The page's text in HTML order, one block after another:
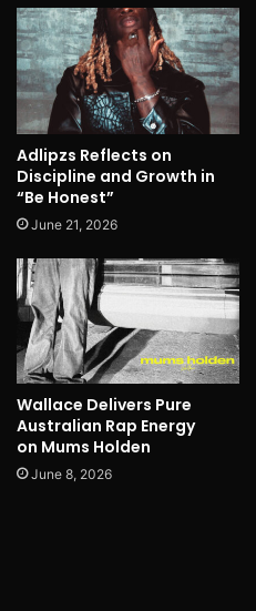
Adlipzs Reflects on
Discipline and Growth in
“Be Honest”
June 21, 2026
Wallace Delivers Pure
Australian Rap Energy
on Mums Holden
June 8, 2026